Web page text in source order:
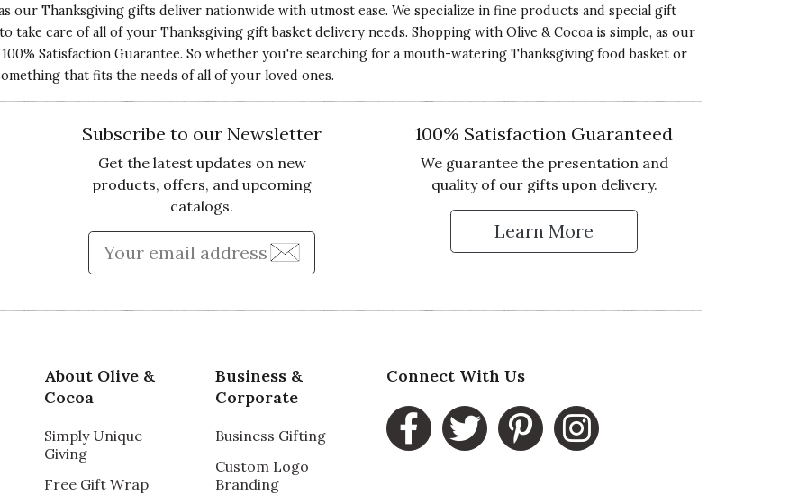
most recent owl will grace the wall of a friend's
Quality of Product
5 star rating
Value of Product
5 star rating
Quality of Product
Presentation of Product
5 star rating
Value of Product
5 star rating
our Thanksgiving gifts deliver nationwide with utmost ease. We specialize in fine products and special gift
take care of all of your Thanksgiving gift basket delivery needs. Shopping with Olive & Cocoa is simple, as our
Satisfaction Guarantee. So whether you're searching for a mouth-watering Thanksgiving food basket or
that fits the needs of all of your loved ones.
Subscribe to our Newsletter
Get the latest updates on new
products, offers, and upcoming
catalogs.
Enter Email Address to Sign Up for Our Newsletter
100% Satisfaction Guaranteed
We guarantee the presentation and
quality of our gifts upon delivery.
Learn More
About Olive &
Cocoa
Simply Unique
Giving
Free Gift Wrap
Business &
Corporate
Business Gifting
Custom Logo
Branding
Connect With Us